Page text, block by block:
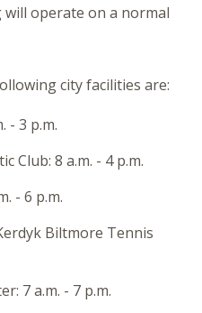
will operate on a normal
city facilities are:
- 3 p.m.
Club: 8 a.m. - 4 p.m.
- 6 p.m.
Biltmore Tennis
7 a.m. - 7 p.m.